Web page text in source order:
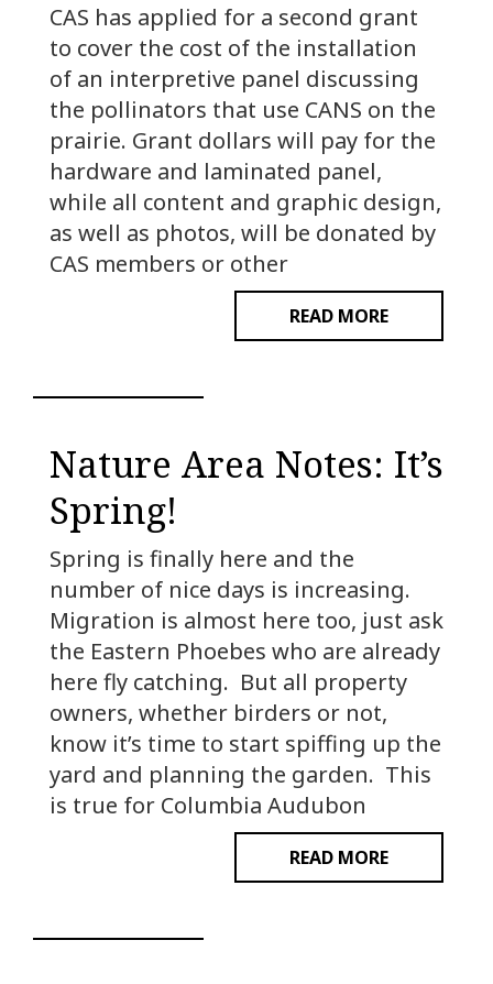
CAS has applied for a second grant
to cover the cost of the installation
of an interpretive panel discussing
the pollinators that use CANS on the
prairie. Grant dollars will pay for the
hardware and laminated panel,
while all content and graphic design,
as well as photos, will be donated by
CAS members or other
READ MORE
Nature Area Notes: It’s
Spring!
Spring is finally here and the
number of nice days is increasing.
Migration is almost here too, just ask
the Eastern Phoebes who are already
here fly catching. But all property
owners, whether birders or not,
know it’s time to start spiffing up the
yard and planning the garden. This
is true for Columbia Audubon
READ MORE